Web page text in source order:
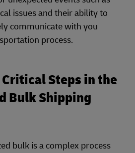
issues and their ability to
communicate with you
process.
Steps in the
Bulk Shipping
bulk is a complex process